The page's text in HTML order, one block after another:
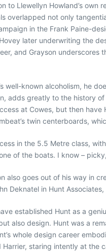
to Llewellyn Howland’s
overlapped not only
in the Frank Paine-
later underwriting the
and Grayson
well-known alcoholism, he
adds greatly to the history
at Cowes, but then
twin centerboards,
in the 5.5 Metre class,
of the boats. I know –
also goes out of his way in
Deknatel in Hunt
established Hunt as a
also design. Hunt was a
whole design career
staring intently at the